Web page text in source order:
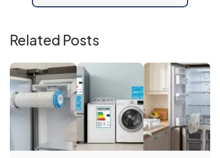
Related Posts